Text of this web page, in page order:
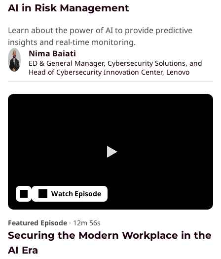
Nima Baiati
ED & General Manager, Cybersecurity Solutions, and
Head of Cybersecurity Innovation Center, Lenovo
AI in Risk Management
Learn about the power of AI to provide predictive
insights and real-time monitoring.
Watch Episode
Featured Episode · 12m 56s
Securing the Modern Workplace in the
AI Era